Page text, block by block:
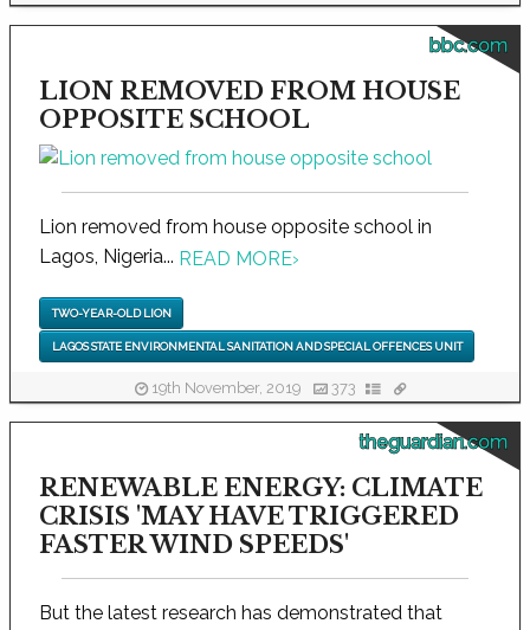
bbc.com
LION REMOVED FROM HOUSE
OPPOSITE SCHOOL
Lion removed from house opposite school in
Lagos, Nigeria... READ MORE›
TWO-YEAR-OLD LION
LAGOS STATE ENVIRONMENTAL SANITATION AND SPECIAL OFFENCES UNIT
19th November, 2019 373
theguardian.com
RENEWABLE ENERGY: CLIMATE
CRISIS 'MAY HAVE TRIGGERED
FASTER WIND SPEEDS'
But the latest research has demonstrated that